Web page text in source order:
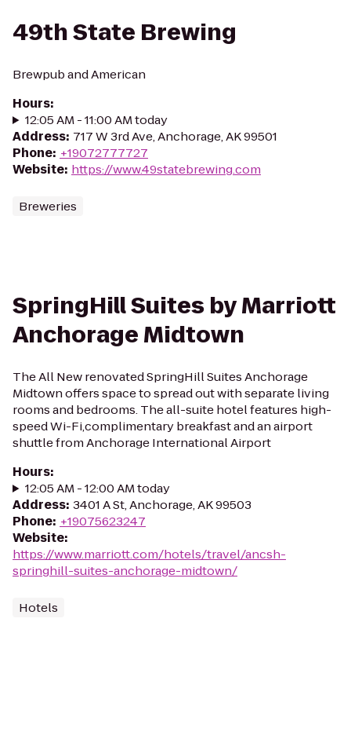
49th State Brewing
Brewpub and American
Hours:
12:05 AM - 11:00 AM today
Address: 717 W 3rd Ave, Anchorage, AK 99501
Phone: +19072777727
Website: https://www.49statebrewing.com
Breweries
SpringHill Suites by Marriott
Anchorage Midtown
The All New renovated SpringHill Suites Anchorage
Midtown offers space to spread out with separate living
rooms and bedrooms. The all-suite hotel features high-
speed Wi-Fi,complimentary breakfast and an airport
shuttle from Anchorage International Airport
Hours:
12:05 AM - 12:00 AM today
Address: 3401 A St, Anchorage, AK 99503
Phone: +19075623247
Website:
https://www.marriott.com/hotels/travel/ancsh-
springhill-suites-anchorage-midtown/
Hotels